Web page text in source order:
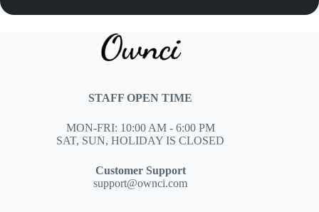
STAFF OPEN TIME
MON-FRI: 10:00 AM - 6:00 PM
SAT, SUN, HOLIDAY IS CLOSED
Customer Support
support@ownci.com